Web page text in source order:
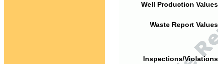
Well Production
Waste Report
Inspections/